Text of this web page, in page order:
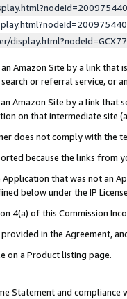
Amazon Site by a link that
or referral service, or
Amazon Site by a link
on that intermediate site
does not comply with the
because the links
that was not an
below under the IP
4(a) of this Commission
in the Agreement,
on a Product listing page.
Statement and compliance